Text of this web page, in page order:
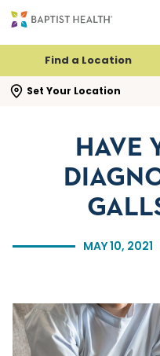
Find a Location
Set Your Location
search flyout
MAY 10, 2021
HAVE